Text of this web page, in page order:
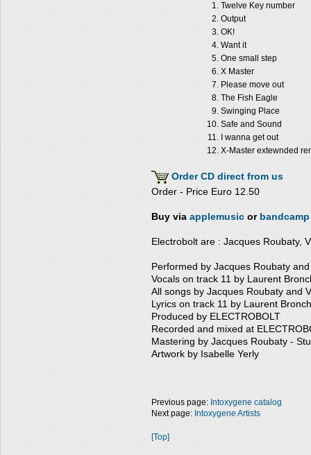
Twelve Key number
Output
OK!
Want it
One small step
X Master
Please move out
The Fish Eagle
Swinging Place
Safe and Sound
I wanna get out
X-Master extewnded
Order CD direct from us
Order - Price Euro 12.50
Buy via applemusic or bandcamp
Electrobolt are : Jacques Roubaty,
Performed by Jacques Roubaty
Vocals on track 11 by Laurent
All songs by Jacques Roubaty and
Lyrics on track 11 by Laurent
Produced by ELECTROBOLT
Recorded and mixed at
Mastering by Jacques Roubaty -
Artwork by Isabelle Yerly
Previous page: Intoxygene catalog
Next page: Intoxygene Artists
[Top]